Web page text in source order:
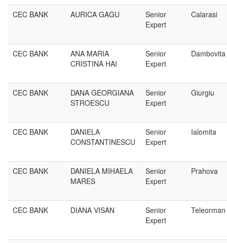
CEC BANK AURICA GAGU
Senior
Expert
Calarasi
CEC BANK
ANA MARIA
CRISTINA HAI
Senior
Expert
Dambovita
CEC BANK
DANA GEORGIANA
STROESCU
Senior
Expert
Giurgiu
CEC BANK
DANIELA
CONSTANTINESCU
Senior
Expert
Ialomita
CEC BANK
DANIELA MIHAELA
MARES
Senior
Expert
Prahova
CEC BANK DIANA VISAN
Senior
Expert
Teleorman